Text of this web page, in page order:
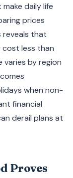
daily life
prices
reveals that
less than
varies by region
when non-
financial
derail plans at
Proves